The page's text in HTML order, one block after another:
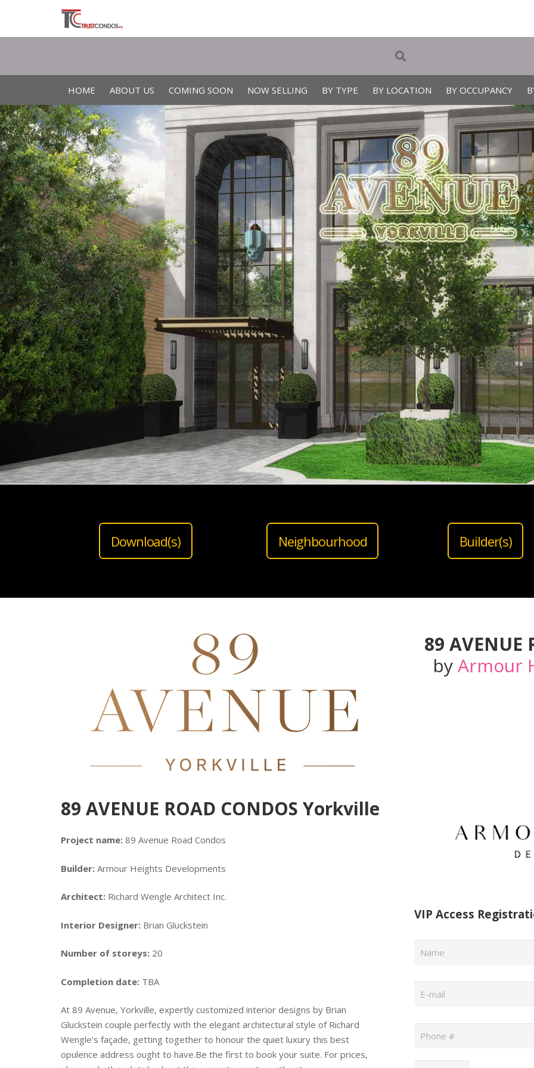
HOME ABOUT US COMING SOON NOW SELLING BY TYPE BY LOCATION BY OCCUPANCY
Download(s) Neighbourhood Builder(s)
89 AVENUE ROAD CONDOS Yorkville
Project name: 89 Avenue Road Condos
Builder: Armour Heights Developments
Architect: Richard Wengle Architect Inc.
Interior Designer: Brian Gluckstein
Number of storeys: 20
Completion date: TBA
At 89 Avenue, Yorkville, expertly customized interior designs by Brian
Gluckstein couple perfectly with the elegant architectural style of Richard
Wengle’s façade, getting together to honour the quiet luxury this best
opulence address ought to have.Be the first to book your suite. For prices,
89 AVENUE
byArmour
VIP Access
Name *
Email *
Phone *